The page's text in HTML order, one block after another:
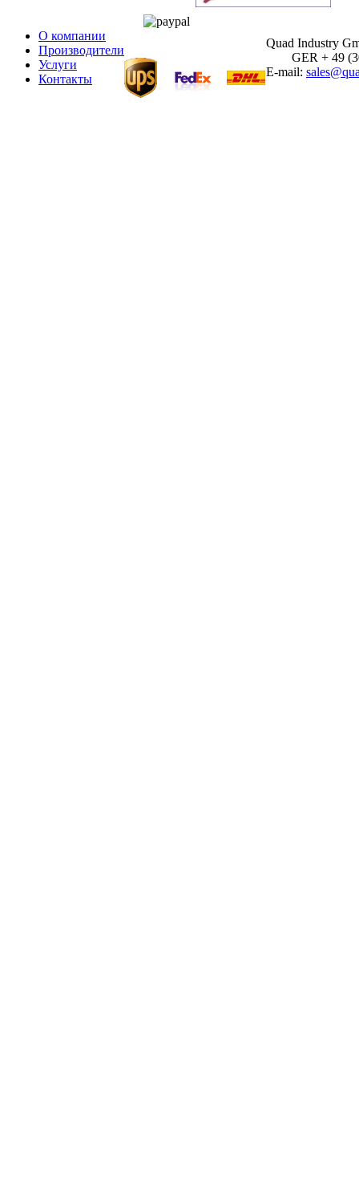
О компании
Производители
Услуги
Контакты
Quad Industry
GER + 49
E-mail: